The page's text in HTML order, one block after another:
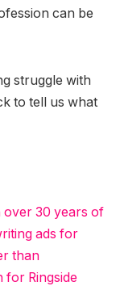
can be
struggle with
to tell us what
over 30 years of
ads for
than
for Ringside